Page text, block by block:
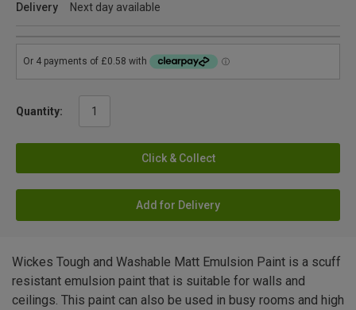
Delivery
Next day available
Quantity:
Click & Collect
Add for Delivery
Wickes Tough and Washable Matt Emulsion Paint is a scuff
resistant emulsion paint that is suitable for walls and
ceilings. This paint can also be used in busy rooms and high